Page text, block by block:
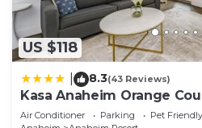
any concerns about the
describing this Hotel, please
US $118
8.3(43 Reviews)
Kasa Anaheim Orange
Air Conditioner Parking
Pet Friendly